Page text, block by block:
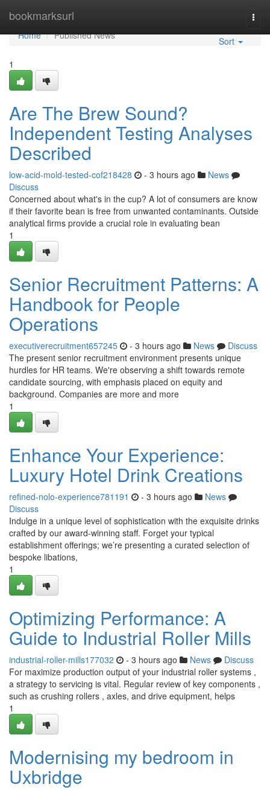
bookmarksurl
Home
Home
Published News
Sort
1
Are The Brew Sound?
Independent Testing Analyses
Described
low-acid-mold-tested-cof218428 - 3 hours ago
News
Discuss
Concerned about what's in the cup? A lot of consumers are know
if their favorite bean is free from unwanted contaminants. Outside
analytical firms provide a crucial role in evaluating bean
1
Senior Recruitment Patterns: A
Handbook for People
Operations
executiverecruitment657245 - 3 hours ago News
Discuss
The present senior recruitment environment presents unique
hurdles for HR teams. We're observing a shift towards remote
candidate sourcing, with emphasis placed on equity and
background. Companies are more and more
1
Enhance Your Experience:
Luxury Hotel Drink Creations
refined-nolo-experience781191 - 3 hours ago
News
Discuss
Indulge in a unique level of sophistication with the exquisite drinks
crafted by our award-winning staff. Forget your typical
establishment offerings; we’re presenting a curated selection of
bespoke libations,
1
Optimizing Performance: A
Guide to Industrial Roller Mills
industrial-roller-mills177032 - 3 hours ago News
Discuss
For maximize production output of your industrial roller systems ,
a strategy to servicing is vital. Regular review of key components ,
such as crushing rollers , axles, and drive equipment, helps
1
Modernising my bedroom in
Uxbridge